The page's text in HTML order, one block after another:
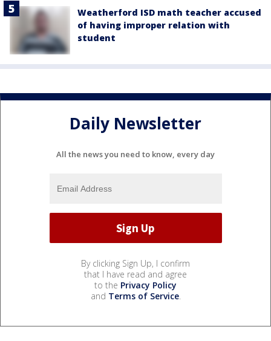
Weatherford ISD math teacher accused
of having improper relation with
student
Daily Newsletter
All the news you need to know, every day
By clicking Sign Up, I confirm
that I have read and agree
to the Privacy Policy
and Terms of Service.